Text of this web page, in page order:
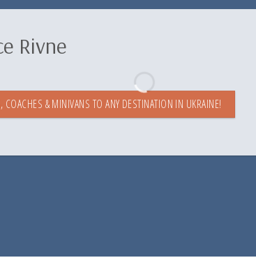
Rivne
COACHES & MINIVANS TO ANY DESTINATION IN UKRAINE!